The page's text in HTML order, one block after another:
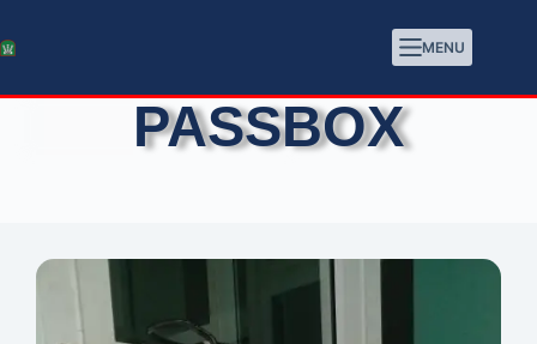
MENU
PASSBOX